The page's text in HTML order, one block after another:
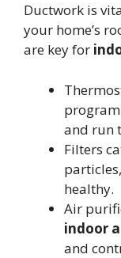
Ductwork is
your home’s
are key for
and run
Filters
healthy.
Air
indoor
and